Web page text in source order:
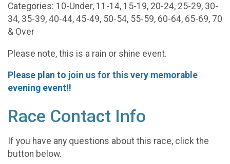
Categories: 10-Under, 11-14, 15-19, 20-24, 25-29, 30-
34, 35-39, 40-44, 45-49, 50-54, 55-59, 60-64, 65-69, 70
& Over
Please note, this is a rain or shine event.
Please plan to join us for this very memorable
evening event!!
Race Contact Info
If you have any questions about this race, click the
button below.